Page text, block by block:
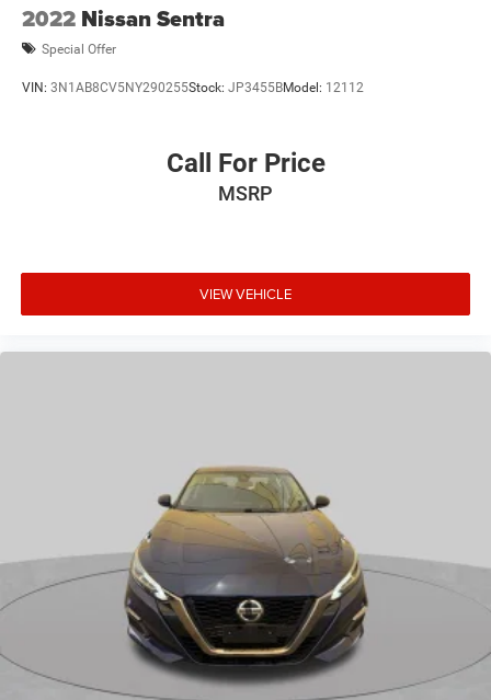
2022 Nissan Sentra
Special Offer
VIN: 3N1AB8CV5NY290255Stock: JP3455BModel: 12112
Call For Price
MSRP
VIEW VEHICLE